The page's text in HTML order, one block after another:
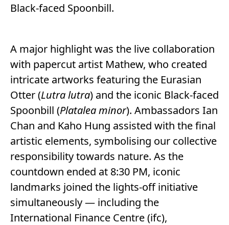
Black-faced Spoonbill.
A major highlight was the live collaboration
with papercut artist Mathew, who created
intricate artworks featuring the Eurasian
Otter (Lutra lutra) and the iconic Black-faced
Spoonbill (Platalea minor). Ambassadors Ian
Chan and Kaho Hung assisted with the final
artistic elements, symbolising our collective
responsibility towards nature. As the
countdown ended at 8:30 PM, iconic
landmarks joined the lights-off initiative
simultaneously — including the
International Finance Centre (ifc),